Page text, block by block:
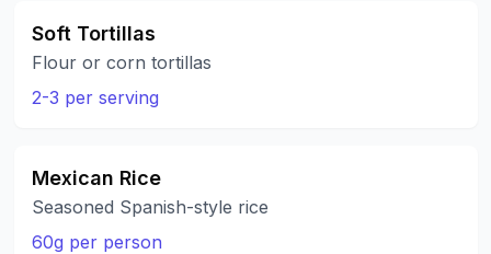
Soft Tortillas
Flour or corn tortillas
2-3 per serving
Mexican Rice
Seasoned Spanish-style rice
60g per person